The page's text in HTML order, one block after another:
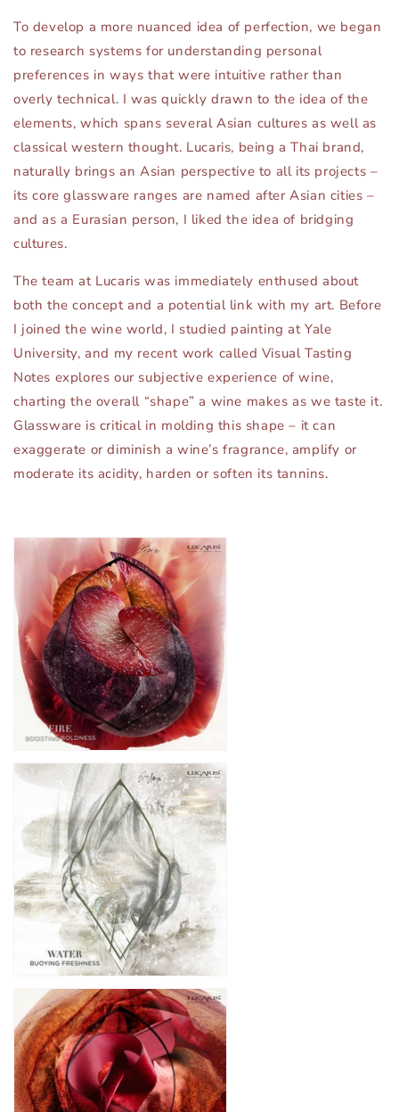
To develop a more nuanced idea of perfection, we began
to research systems for understanding personal
preferences in ways that were intuitive rather than
overly technical. I was quickly drawn to the idea of the
elements, which spans several Asian cultures as well as
classical western thought. Lucaris, being a Thai brand,
naturally brings an Asian perspective to all its projects –
its core glassware ranges are named after Asian cities –
and as a Eurasian person, I liked the idea of bridging
cultures.
The team at Lucaris was immediately enthused about
both the concept and a potential link with my art. Before
I joined the wine world, I studied painting at Yale
University, and my recent work called Visual Tasting
Notes explores our subjective experience of wine,
charting the overall “shape” a wine makes as we taste it.
Glassware is critical in molding this shape – it can
exaggerate or diminish a wine’s fragrance, amplify or
moderate its acidity, harden or soften its tannins.